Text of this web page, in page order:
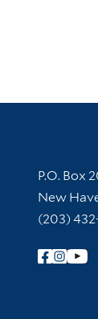
P.O. Box
New
(203)
Follow